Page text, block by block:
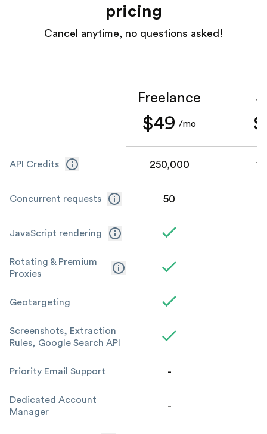
pricing
Cancel anytime, no questions asked!
API Credits
Concurrent requests
JavaScript rendering
Rotating & Premium
Proxies
Geotargeting
Screenshots, Extraction
Rules, Google Search API
Priority Email Support
Dedicated Account
Manager
Freelance
$49 /mo
250,000
50
-
-